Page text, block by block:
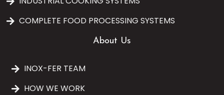
COMPLETE FOOD PROCESSING SYSTEMS
About Us
INOX-FER TEAM
HOW WE WORK